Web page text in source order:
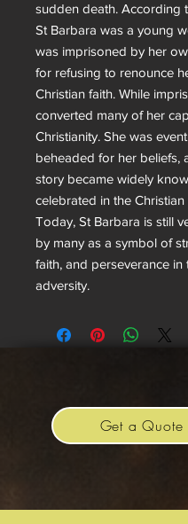
sudden death. According
St Barbara was a young
was imprisoned by her
for refusing to renounce
Christian faith. While
converted many of her
Christianity. She was
beheaded for her beliefs,
story became widely
celebrated in the Christian
Today, St Barbara is still
by many as a symbol of
faith, and perseverance in
adversity.
Get a Quote